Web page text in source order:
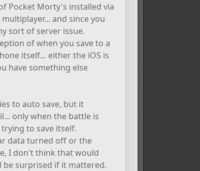
Pocket Morty's installed via
and since you
sort of server issue.
of when you save to a
itself... either the iOS is
have something else
to auto save, but it
only when the battle is
to save itself.
data turned off or the
I don't think that would
be surprised if it mattered.